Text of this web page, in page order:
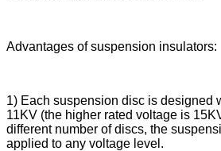
Advantages of suspension insulators:
1) Each suspension disc is designed
11KV (the higher rated voltage is
different number of discs, the
applied to any voltage level.